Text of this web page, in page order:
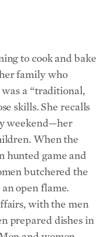
to cook and bake
a “traditional,
skills. She recalls
weekend—her
When the
game and
butchered the
open flame.
with the men
prepared dishes in
and women
Kelly said, “not